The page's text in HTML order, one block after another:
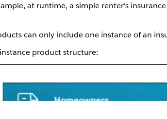
at runtime, a simple renter's
can only include one instance of an
product structure: